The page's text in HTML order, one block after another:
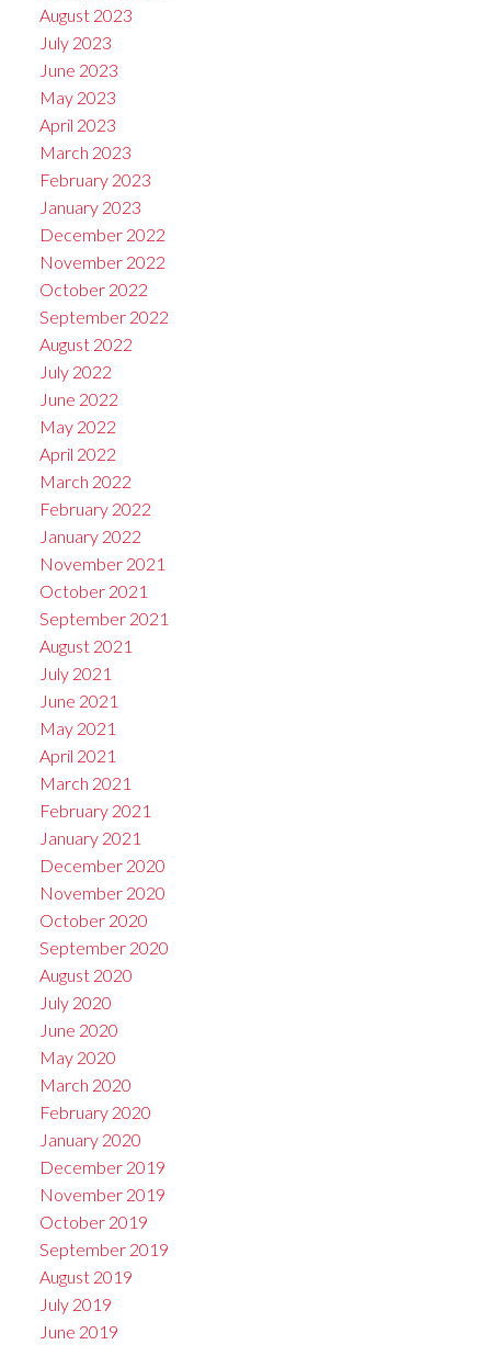
August 2023
July 2023
June 2023
May 2023
April 2023
March 2023
February 2023
January 2023
December 2022
November 2022
October 2022
September 2022
August 2022
July 2022
June 2022
May 2022
April 2022
March 2022
February 2022
January 2022
November 2021
October 2021
September 2021
August 2021
July 2021
June 2021
May 2021
April 2021
March 2021
February 2021
January 2021
December 2020
November 2020
October 2020
September 2020
August 2020
July 2020
June 2020
May 2020
March 2020
February 2020
January 2020
December 2019
November 2019
October 2019
September 2019
August 2019
July 2019
June 2019